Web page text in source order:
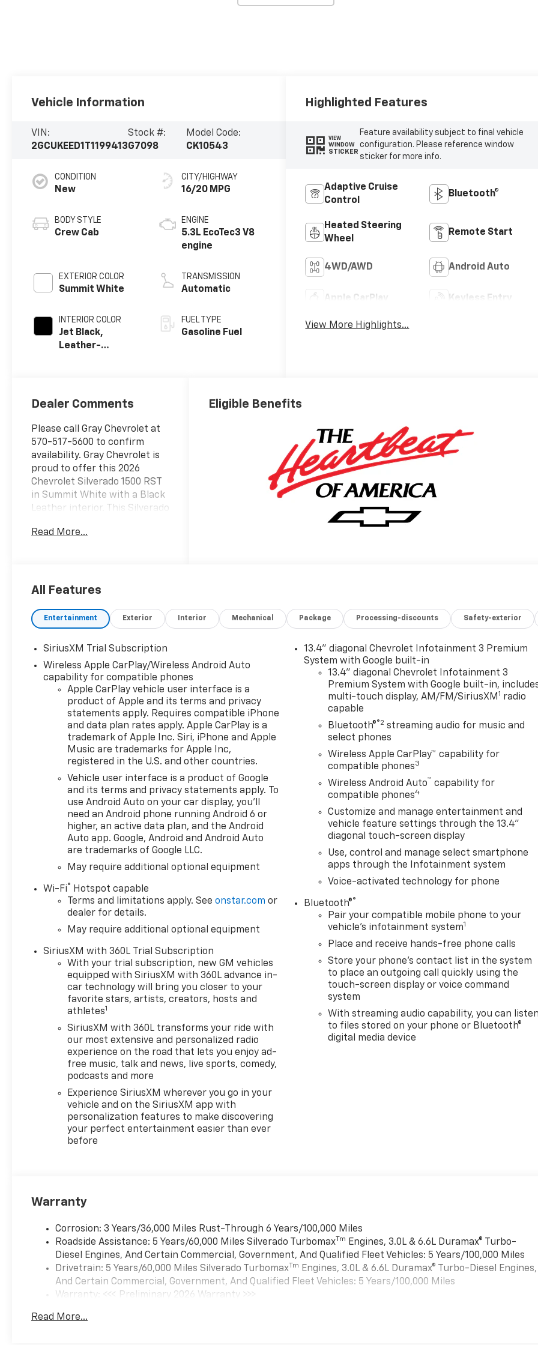
Vehicle Information
VIN:
2GCUKEED1T1199413
Stock #:
G7098
Model Code:
CK10543
CONDITION
New
BODY STYLE
Crew Cab
EXTERIOR COLOR
Summit White
INTERIOR COLOR
Jet Black,
Leather-
Positions
CITY/HIGHWAY
16/20 MPG
ENGINE
5.3L EcoTec3 V8
engine
TRANSMISSION
Automatic
FUEL TYPE
Gasoline Fuel
Highlighted Features
VIEW
WINDOW
STICKER
Feature availability subject to final vehicle
configuration. Please reference window
sticker for more info.
Adaptive Cruise
Control
Bluetooth®
Heated Steering
Wheel
Remote Start
4WD/AWD Android Auto
Apple CarPlay Keyless Entry
View More Highlights...
Dealer Comments
Please call Gray Chevrolet at
570-517-5600 to confirm
availability. Gray Chevrolet is
proud to offer this 2026
Chevrolet Silverado 1500 RST
in Summit White with a Black
Leather interior. This Silverado
5.3 liter 8 cylinder engine with
FREE Lifetime PA Inspection
Saturday service until 5PM
including all major repairs and
showroom open until 7 PM
Monday to Friday and
Saturdays until 6 PM.
Manufacturer trained and
certified technician. Full value
insurance on your vehicle
while in our custody. Rental
vehicles of all sizes and
shapes for your special
occasion (charges apply).
Large selection of new and
pre owned. All employees have
passed drug screening and
State Police background
checks at time of
employment. We even offer a
generous CCRR Program
Referral) program. FREE Wi-Fi
within our facility.
Read More...
Eligible Benefits
All Features
Entertainment Exterior Interior Mechanical Package Processing-discounts Safety-exterior
SiriusXM Trial Subscription
Wireless Apple CarPlay/Wireless Android Auto
capability for compatible phones
Apple CarPlay vehicle user interface is a
product of Apple and its terms and privacy
statements apply. Requires compatible iPhone
and data plan rates apply. Apple CarPlay is a
trademark of Apple Inc. Siri, iPhone and Apple
Music are trademarks for Apple Inc,
registered in the U.S. and other countries.
Vehicle user interface is a product of Google
and its terms and privacy statements apply. To
use Android Auto on your car display, you'll
need an Android phone running Android 6 or
higher, an active data plan, and the Android
Auto app. Google, Android and Android Auto
are trademarks of Google LLC.
May require additional optional equipment
Wi-Fi®
Hotspot capable
Terms and limitations apply. Seeonstar.com or
dealer for details.
May require additional optional equipment
SiriusXM with 360L Trial Subscription
With your trial subscription, new GM vehicles
equipped with SiriusXM with 360L advance in-
car technology will bring you closer to your
favorite stars, artists, creators, hosts and
athletes1
SiriusXM with 360L transforms your ride with
our most extensive and personalized radio
experience on the road that lets you enjoy ad-
free music, talk and news, live sports, comedy,
podcasts and more
Experience SiriusXM wherever you go in your
vehicle and on the SiriusXM app with
personalization features to make discovering
your perfect entertainment easier than ever
before
13.4" diagonal Chevrolet Infotainment 3 Premium
System with Google built-in
13.4" diagonal Chevrolet Infotainment 3
Premium System with Google built-in,
multi-touch display, AM/FM/SiriusXM 1 radio
capable
Bluetooth®®2 streaming audio for music and
select phones
Wireless Apple CarPlay™ capability for
compatible phones3
Wireless Android Auto™ capability for
compatible phones4
Customize and manage entertainment and
vehicle feature settings through the 13.4"
diagonal touch-screen display
Use, control and manage select smartphone
apps through the Infotainment system
Voice-activated technology for phone
Bluetooth®®
Pair your compatible mobile phone to your
vehicle's infotainment system1
Place and receive hands-free phone calls
Store your phone's contact list in the system
to place an outgoing call quickly using the
touch-screen display or voice command
system
With streaming audio capability, you can listen
to files stored on your phone or Bluetooth®
digital media device
Warranty
Corrosion: 3 Years/36,000 Miles Rust-Through 6 Years/100,000 Miles
Roadside Assistance: 5 Years/60,000 Miles Silverado TurbomaxTm
Engines, 3.0L & 6.6L Duramax® Turbo-
Diesel Engines, And Certain Commercial, Government, And Qualified Fleet Vehicles: 5 Years/100,000 Miles
Drivetrain: 5 Years/60,000 Miles Silverado TurbomaxTm Engines, 3.0L & 6.6L Duramax® Turbo-Diesel Engines,
And Certain Commercial, Government, And Qualified Fleet Vehicles: 5 Years/100,000 Miles
Warranty: <<< Preliminary 2026 Warranty >>>
Maintenance: First Visit: 12 Months/12,000 Miles
Read More...